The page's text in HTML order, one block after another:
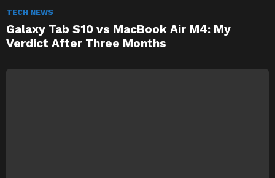
TECH NEWS
Galaxy Tab S10 vs MacBook Air M4: My
Verdict After Three Months